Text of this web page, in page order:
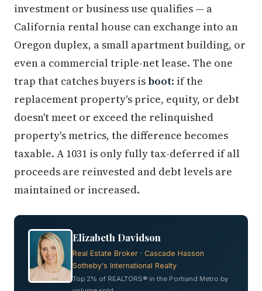
investment or business use qualifies — a
California rental house can exchange into an
Oregon duplex, a small apartment building, or
even a commercial triple-net lease. The one
trap that catches buyers is boot: if the
replacement property's price, equity, or debt
doesn't meet or exceed the relinquished
property's metrics, the difference becomes
taxable. A 1031 is only fully tax-deferred if all
proceeds are reinvested and debt levels are
maintained or increased.
Elizabeth Davidson
Real Estate Broker · Cascade Hasson
Sotheby's International Realty
Top 2% of REALTORS® in the Portland Metro by